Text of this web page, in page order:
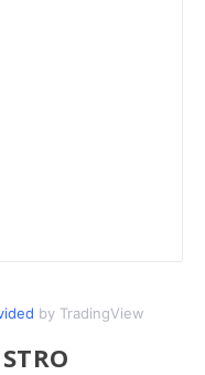
by TradingView